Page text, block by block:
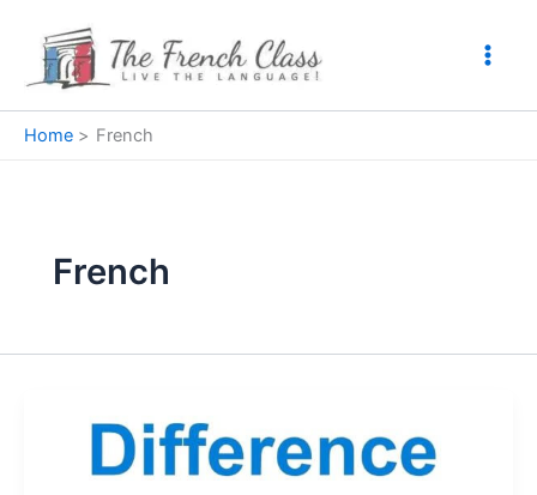
content
Home French
French